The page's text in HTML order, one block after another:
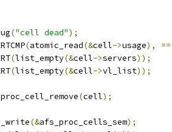
("cell dead");
(atomic_read(&cell->usage),
(list_empty(&cell->servers));
(list_empty(&cell->vl_list));
(cell);
(&afs_proc_cells_sem);